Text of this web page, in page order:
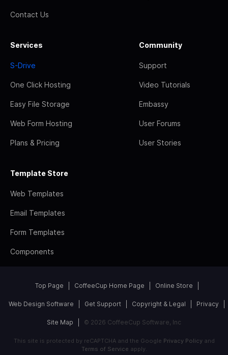
Contact Us
Services
S-Drive
One Click Hosting
Easy File Storage
Web Form Hosting
Plans & Pricing
Community
Support
Video Tutorials
Embassy
User Forums
User Stories
Template Store
Web Templates
Email Templates
Form Templates
Components
Top Page CoffeeCup Home Page Online Store
Web Design Software Get Support Copyright & Legal Privacy
Site Map © 2026 CoffeeCup Software, Inc
This site is protected by reCAPTCHA and the Google Privacy Policyand
Terms of Service apply.